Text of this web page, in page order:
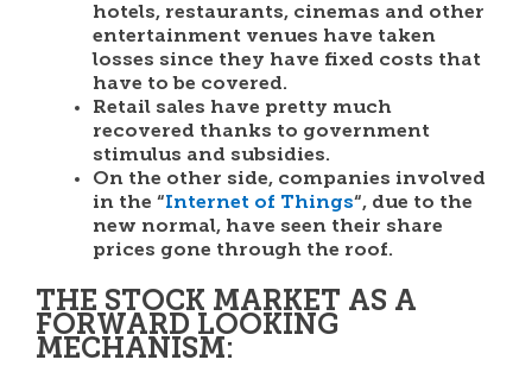
hotels, restaurants, cinemas and other
entertainment venues have taken
losses since they have fixed costs that
have to be covered.
Retail sales have pretty much
recovered thanks to government
stimulus and subsidies.
On the other side, companies involved
in the “Internet of Things“, due to the
new normal, have seen their share
prices gone through the roof.
THE STOCK MARKET AS A
FORWARD LOOKING
MECHANISM: